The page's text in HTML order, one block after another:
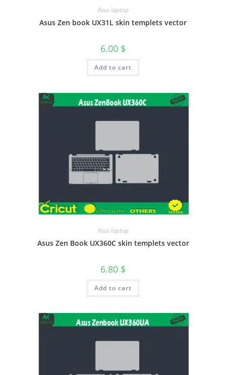
Asus laptop
Asus Zen book UX31L skin templets vector
6.00 $
Add to cart
Asus laptop
Asus Zen Book UX360C skin templets vector
6.80 $
Add to cart